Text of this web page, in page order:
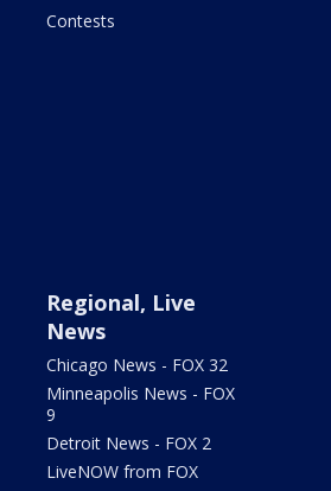
Contests
Regional, Live
News
Chicago News - FOX 32
Minneapolis News - FOX
9
Detroit News - FOX 2
LiveNOW from FOX